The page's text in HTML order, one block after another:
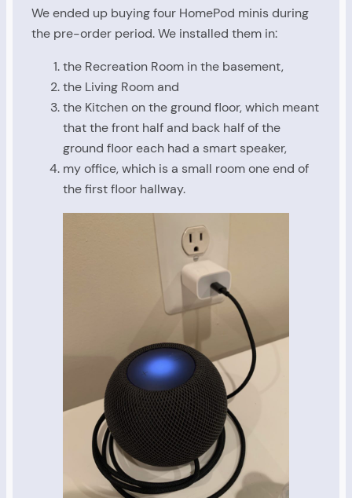
We ended up buying four HomePod minis during
the pre-order period. We installed them in:
the Recreation Room in the basement,
the Living Room and
the Kitchen on the ground floor, which meant
that the front half and back half of the
ground floor each had a smart speaker,
my office, which is a small room one end of
the first floor hallway.